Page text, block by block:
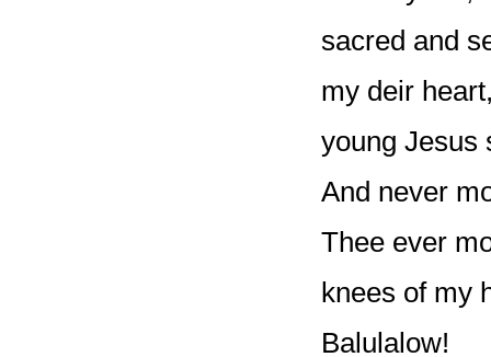
sacred and
my deir
young Jesus
And never
Thee ever
knees of my
Balulalow!